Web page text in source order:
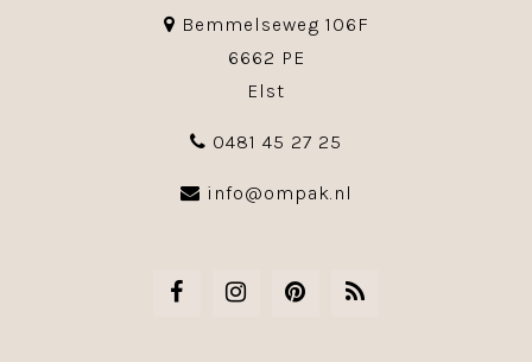
Bemmelseweg 106F
6662 PE
Elst
0481 45 27 25
info@ompak.nl